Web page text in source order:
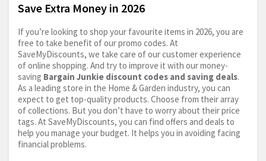
Save Extra Money in 2026
If you’re looking to shop your favourite items in 2026, you are
free to take benefit of our promo codes. At
SaveMyDiscounts, we take care of our customer experience
of online shopping. And try to improve it with our money-
saving Bargain Junkie discount codes and saving deals.
As a leading store in the Home & Garden industry, you can
expect to get top-quality products. Choose from their array
of collections. But you don’t have to worry about their price
tags. At SaveMyDiscounts, you can find offers and deals to
help you manage your budget. It helps you in avoiding facing
financial problems.